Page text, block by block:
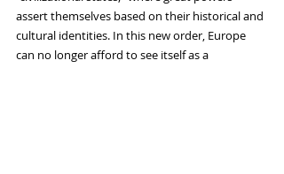
assert themselves based on their historical and
cultural identities. In this new order, Europe
can no longer afford to see itself as a